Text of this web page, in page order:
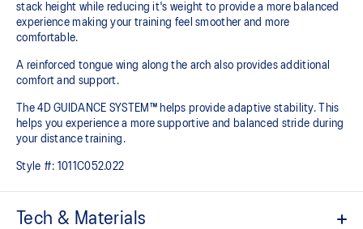
stack height while reducing it's weight to provide a more balanced
experience making your training feel smoother and more
comfortable.
A reinforced tongue wing along the arch also provides additional
comfort and support.
The 4D GUIDANCE SYSTEM™ helps provide adaptive stability. This
helps you experience a more supportive and balanced stride during
your distance training.
Style #: 1011C052.022
Tech & Materials